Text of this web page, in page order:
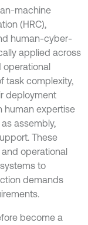
machine
(HRC),
human-cyber-
applied across
operational
task complexity,
deployment
human expertise
assembly,
These
operational
to
demands
become a